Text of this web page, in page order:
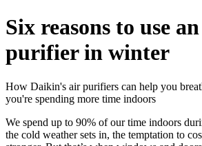
Six reasons to use
purifier in winter
How Daikin's air purifiers can help you
you're spending more time indoors
We spend up to 90% of our time indoors
the cold weather sets in, the temptation to